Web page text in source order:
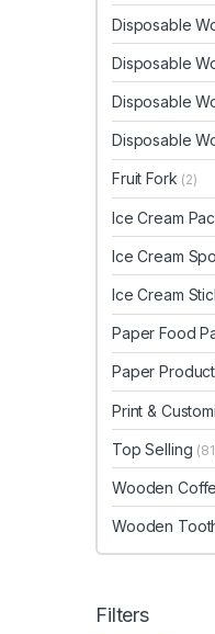
Disposable
Disposable
Disposable
Disposable
Fruit Fork (2)
Ice Cream
Ice Cream
Ice Cream
Paper Food
Paper
Print &
Top Selling
Wooden
Wooden
Filters